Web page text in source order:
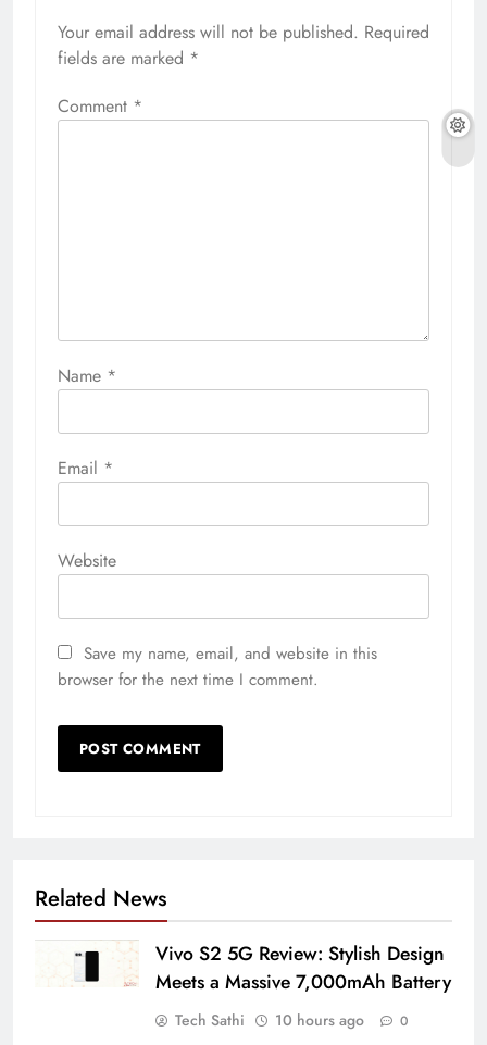
Your email address will not be published. Required
fields are marked *
Comment *
Name *
Email *
Website
Save my name, email, and website in this
browser for the next time I comment.
Related News
Vivo S2 5G Review: Stylish Design
Meets a Massive 7,000mAh Battery
Tech Sathi 10 hours ago 0